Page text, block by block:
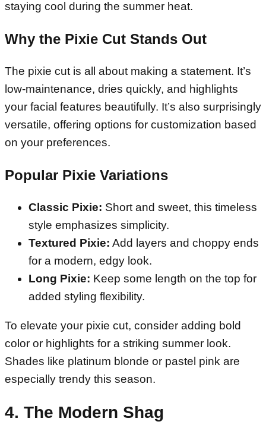
staying cool during the summer heat.
Why the Pixie Cut Stands Out
The pixie cut is all about making a statement. It’s
low-maintenance, dries quickly, and highlights
your facial features beautifully. It’s also surprisingly
versatile, offering options for customization based
on your preferences.
Popular Pixie Variations
Classic Pixie: Short and sweet, this timeless
style emphasizes simplicity.
Textured Pixie: Add layers and choppy ends
for a modern, edgy look.
Long Pixie: Keep some length on the top for
added styling flexibility.
To elevate your pixie cut, consider adding bold
color or highlights for a striking summer look.
Shades like platinum blonde or pastel pink are
especially trendy this season.
4. The Modern Shag